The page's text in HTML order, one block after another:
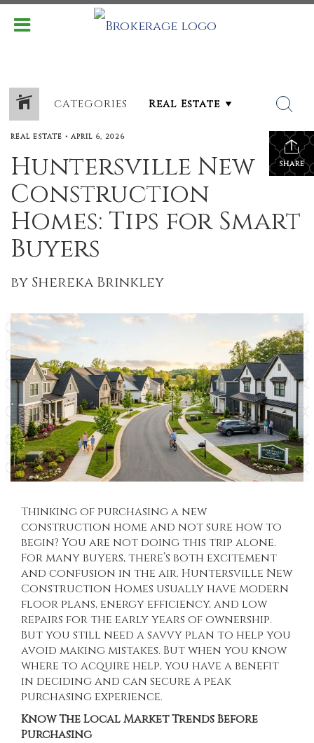
CATEGORIES
SHARE
REAL ESTATE • APRIL 6, 2026
Huntersville New
Construction
Homes: Tips for Smart
Buyers
by Shereka Brinkley
Thinking of purchasing a new
construction home and not sure how to
begin? You are not doing this trip alone.
For many buyers, there’s both excitement
and confusion in the air. Huntersville New
Construction Homes usually have modern
floor plans, energy efficiency, and low
repairs for the early years of ownership.
But you still need a savvy plan to help you
avoid making mistakes. But when you know
where to acquire help, you have a benefit
in deciding and can secure a peak
purchasing experience.
Know The Local Market Trends Before
Purchasing